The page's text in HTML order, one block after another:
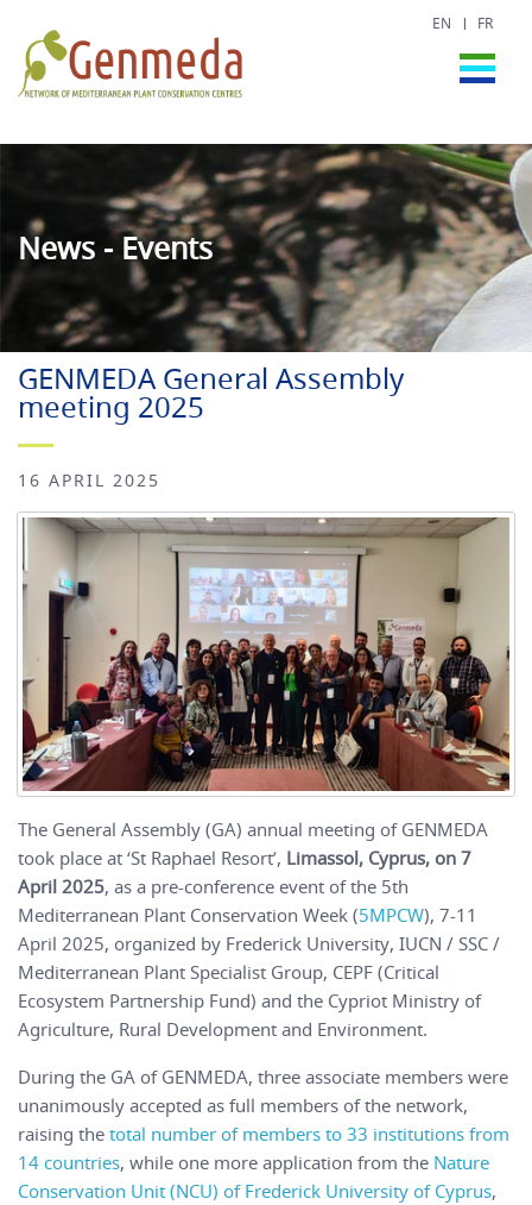
EN FR
News - Events
GENMEDA General Assembly
meeting 2025
16 APRIL 2025
The General Assembly (GA) annual meeting of GENMEDA
took place at ‘St Raphael Resort’, Limassol, Cyprus, on 7
April 2025, as a pre-conference event of the 5th
Mediterranean Plant Conservation Week (5MPCW), 7-11
April 2025, organized by Frederick University, IUCN / SSC /
Mediterranean Plant Specialist Group, CEPF (Critical
Ecosystem Partnership Fund) and the Cypriot Ministry of
Agriculture, Rural Development and Environment.
During the GA of GENMEDA, three associate members were
unanimously accepted as full members of the network,
raising the total number of members to 33 institutions from
14 countries, while one more application from the Nature
Conservation Unit (NCU) of Frederick University of Cyprus,